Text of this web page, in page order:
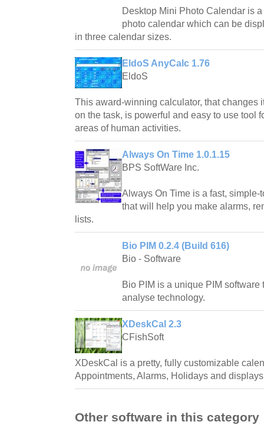
Desktop Mini Photo Calendar is
photo calendar which can be
in three calendar sizes.
EldoS AnyCalc 1.76
EldoS
This award-winning calculator, that changes
on the task, is powerful and easy to use tool
areas of human activities.
Always On Time 1.0.1.15
BPS SoftWare Inc.
Always On Time is a fast,
that will help you make alarms,
lists.
Bio PIM 0.2.4 (Build 616)
Bio - Software
Bio PIM is a unique PIM
analyse technology.
XDeskCal 2.3
CFishSoft
XDeskCal is a pretty, fully customizable
Appointments, Alarms, Holidays and
Other software in this category